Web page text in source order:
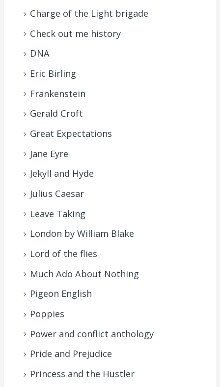
Charge of the Light brigade
Check out me history
DNA
Eric Birling
Frankenstein
Gerald Croft
Great Expectations
Jane Eyre
Jekyll and Hyde
Julius Caesar
Leave Taking
London by William Blake
Lord of the flies
Much Ado About Nothing
Pigeon English
Poppies
Power and conflict anthology
Pride and Prejudice
Princess and the Hustler